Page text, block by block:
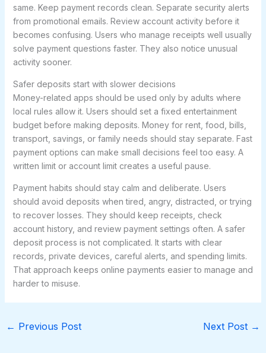
same. Keep payment records clean. Separate security alerts
from promotional emails. Review account activity before it
becomes confusing. Users who manage receipts well usually
solve payment questions faster. They also notice unusual
activity sooner.
Safer deposits start with slower decisions
Money-related apps should be used only by adults where
local rules allow it. Users should set a fixed entertainment
budget before making deposits. Money for rent, food, bills,
transport, savings, or family needs should stay separate. Fast
payment options can make small decisions feel too easy. A
written limit or account limit creates a useful pause.
Payment habits should stay calm and deliberate. Users
should avoid deposits when tired, angry, distracted, or trying
to recover losses. They should keep receipts, check
account history, and review payment settings often. A safer
deposit process is not complicated. It starts with clear
records, private devices, careful alerts, and spending limits.
That approach keeps online payments easier to manage and
harder to misuse.
← Previous Post Next Post →